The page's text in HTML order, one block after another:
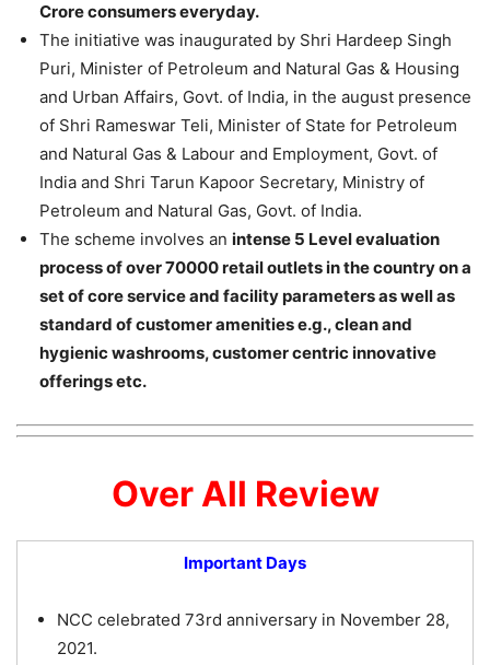
Crore consumers everyday.
The initiative was inaugurated by Shri Hardeep Singh
Puri, Minister of Petroleum and Natural Gas & Housing
and Urban Affairs, Govt. of India, in the august presence
of Shri Rameswar Teli, Minister of State for Petroleum
and Natural Gas & Labour and Employment, Govt. of
India and Shri Tarun Kapoor Secretary, Ministry of
Petroleum and Natural Gas, Govt. of India.
The scheme involves an intense 5 Level evaluation
process of over 70000 retail outlets in the country on a
set of core service and facility parameters as well as
standard of customer amenities e.g., clean and
hygienic washrooms, customer centric innovative
offerings etc.
Over All Review
Important Days
NCC celebrated 73rd anniversary in November 28,
2021.